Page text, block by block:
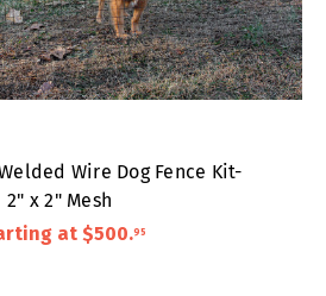
Wire Dog Fence Kit-
2" x 2" Mesh
at $500.95